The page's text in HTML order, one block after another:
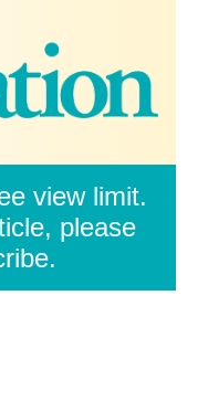
view limit.
please